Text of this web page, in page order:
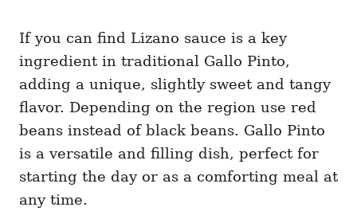
If you can find Lizano sauce is a key
ingredient in traditional Gallo Pinto,
adding a unique, slightly sweet and tangy
flavor. Depending on the region use red
beans instead of black beans. Gallo Pinto
is a versatile and filling dish, perfect for
starting the day or as a comforting meal at
any time.